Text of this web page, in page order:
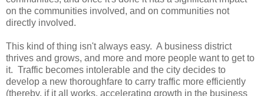
on the communities involved, and on communities not
directly involved.
This kind of thing isn't always easy. A business district
thrives and grows, and more and more people want to get to
it. Traffic becomes intolerable and the city decides to
develop a new thoroughfare to carry traffic more efficiently
(thereby, if it all works, accelerating growth in the business